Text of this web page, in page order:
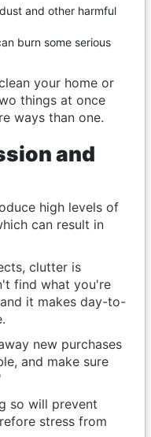
and other harmful
burn some serious
your home or
things at once
ways than one.
and
high levels of
can result in
clutter is
find what you're
it makes day-to-
new purchases
and make sure
so will prevent
stress from